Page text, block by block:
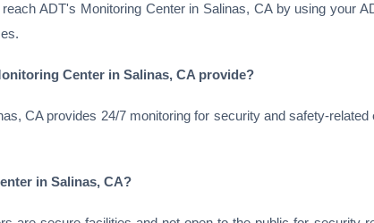
ADT's Monitoring Center in Salinas, CA by using your
Center in Salinas, CA provide?
CA provides 24/7 monitoring for security and safety-
in Salinas, CA?